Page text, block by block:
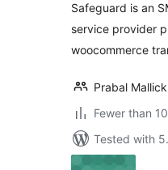
Safeguard is an
service provider
woocommerce
Prabal Mallick
Fewer than
Tested with